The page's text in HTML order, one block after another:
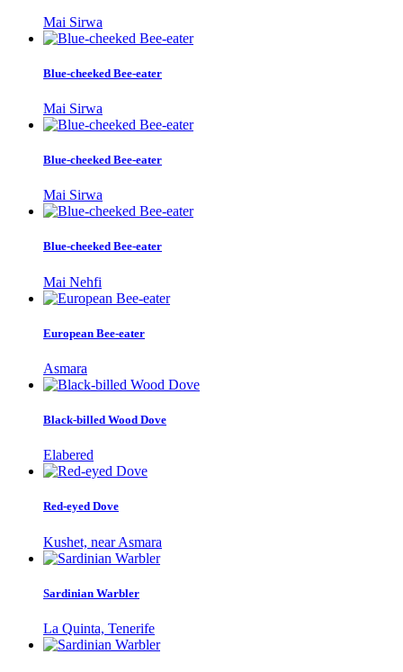
Mai Sirwa
Blue-cheeked Bee-eater
Mai Sirwa
Blue-cheeked Bee-eater
Mai Sirwa
Blue-cheeked Bee-eater
Mai Nehfi
European Bee-eater
Asmara
Black-billed Wood Dove
Elabered
Red-eyed Dove
Kushet, near Asmara
Sardinian Warbler
La Quinta, Tenerife